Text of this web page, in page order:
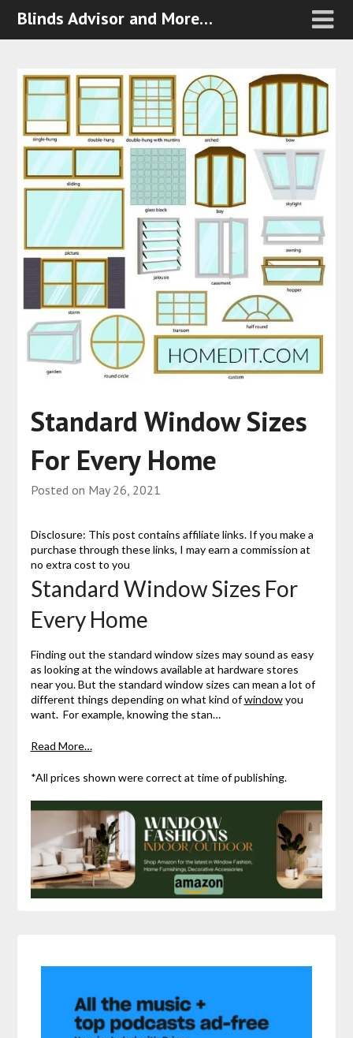
Blinds Advisor and More…
Standard Window Sizes
For Every Home
Posted on May 26, 2021
Disclosure: This post contains affiliate links. If you make a
purchase through these links, I may earn a commission at
no extra cost to you
Standard Window Sizes For
Every Home
Finding out the standard window sizes may sound as easy
as looking at the windows available at hardware stores
near you. But the standard window sizes can mean a lot of
different things depending on what kind ofwindowyou
want. For example, knowing the stan…
Read More…
*All prices shown were correct at time of publishing.